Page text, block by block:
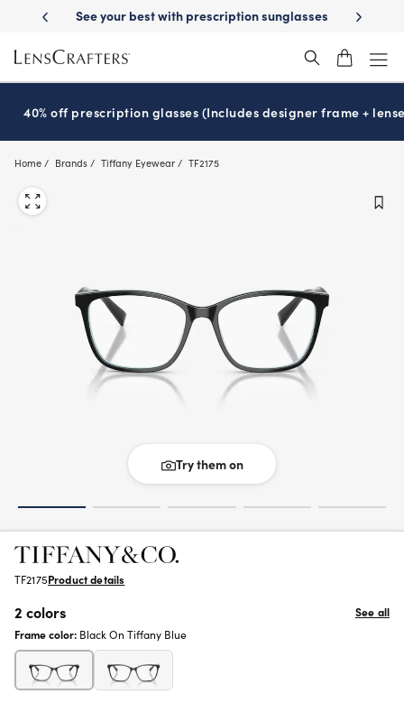
main
content
See your best with prescription sunglassesSchool-ready with
40% off prescription glasses (Includes designer frame +
Home Brands Tiffany Eyewear TF2175
Try them on
TF2175Product details
2 colors
See all
Frame color: Black On Tiffany Blue